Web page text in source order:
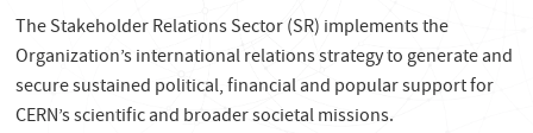
The Stakeholder Relations Sector (SR) implements the
Organization’s international relations strategy to generate and
secure sustained political, financial and popular support for
CERN’s scientific and broader societal missions.